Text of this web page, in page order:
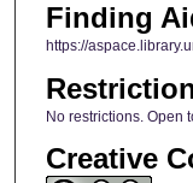
Finding
https://
No restrictions. Open
Creative